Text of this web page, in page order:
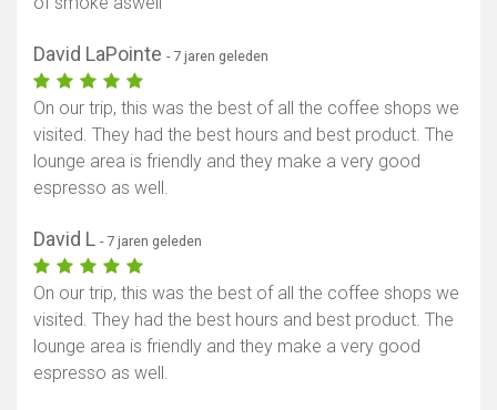
David LaPointe - 7 jaren geleden
On our trip, this was the best of all the coffee shops we
visited. They had the best hours and best product. The
lounge area is friendly and they make a very good
espresso as well.
David L - 7 jaren geleden
On our trip, this was the best of all the coffee shops we
visited. They had the best hours and best product. The
lounge area is friendly and they make a very good
espresso as well.